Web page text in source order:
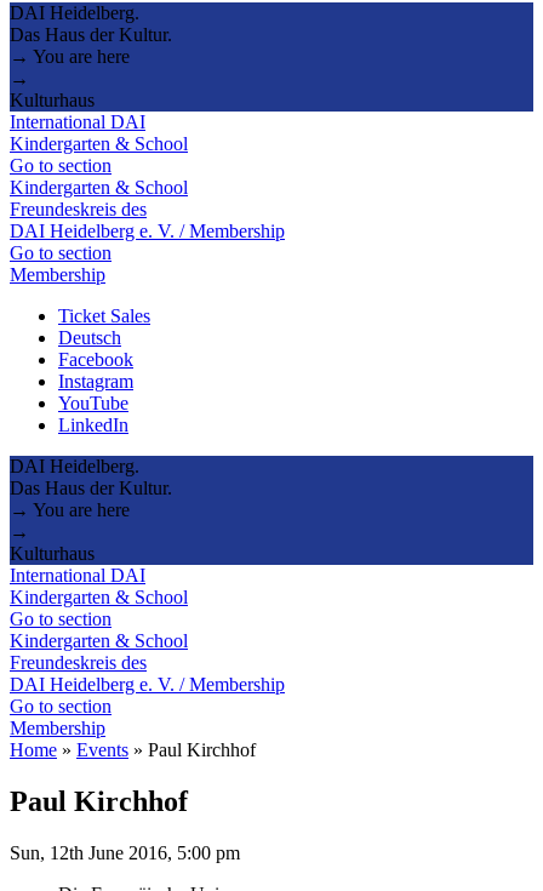
DAI Heidelberg.
Das Haus der Kultur.
→ You are here
→
Kulturhaus
International DAI
Kindergarten & School
Go to section
Kindergarten & School
Freundeskreis des
DAI Heidelberg e. V. / Membership
Go to section
Membership
Ticket Sales
Deutsch
Facebook
Instagram
YouTube
LinkedIn
DAI Heidelberg.
Das Haus der Kultur.
→ You are here
→
Kulturhaus
International DAI
Kindergarten & School
Go to section
Kindergarten & School
Freundeskreis des
DAI Heidelberg e. V. / Membership
Go to section
Membership
Home » Events » Paul Kirchhof
Paul Kirchhof
Sun, 12th June 2016, 5:00 pm